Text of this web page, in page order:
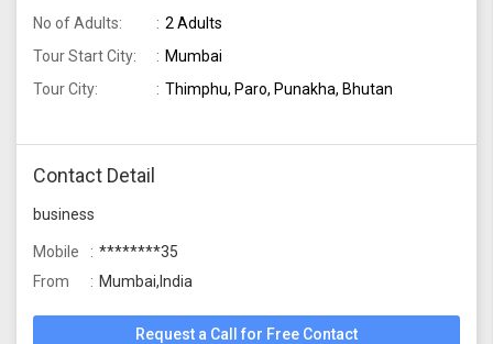
No of Adults:
2 Adults
Tour Start City:
Mumbai
Tour City:
Thimphu, Paro, Punakha, Bhutan
Contact Detail
business
Mobile
********35
From
Mumbai,India
Request a Call for Free Contact